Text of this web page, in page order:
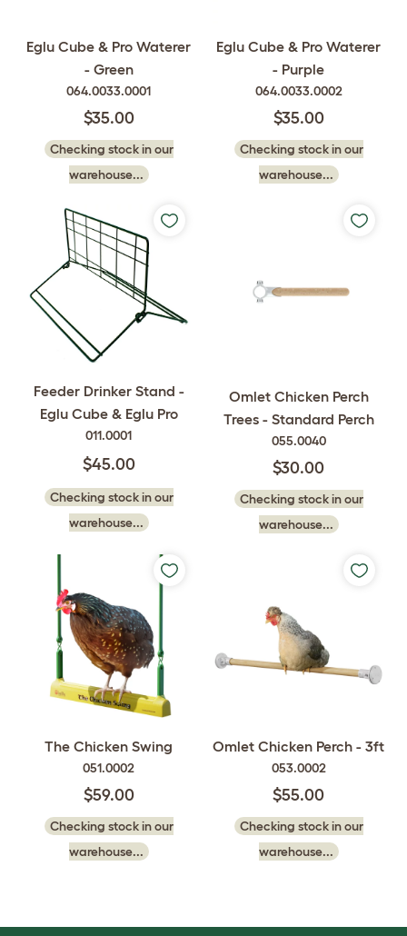
Eglu Cube & Pro Waterer
- Green
064.0033.0001
$35.00
Checking stock in our
warehouse...
Eglu Cube & Pro Waterer
- Purple
064.0033.0002
$35.00
Checking stock in our
warehouse...
Feeder Drinker Stand -
Eglu Cube & Eglu Pro
011.0001
$45.00
Checking stock in our
warehouse...
Omlet Chicken Perch
Trees - Standard Perch
055.0040
$30.00
Checking stock in our
warehouse...
The Chicken Swing
051.0002
$59.00
Checking stock in our
warehouse...
Omlet Chicken Perch - 3ft
053.0002
$55.00
Checking stock in our
warehouse...